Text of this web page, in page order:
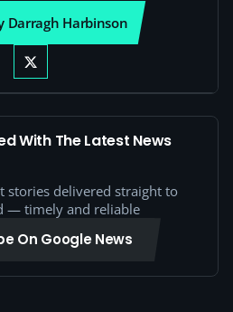
Darragh Harbinson
With The Latest News
stories delivered straight to
— timely and reliable
On Google News